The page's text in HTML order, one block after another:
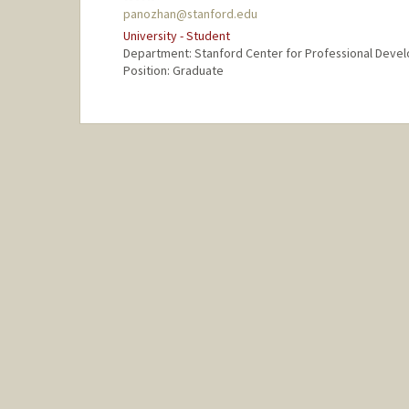
panozhan@stanford.edu
University - Student
Department: Stanford Center for Professional
Position: Graduate